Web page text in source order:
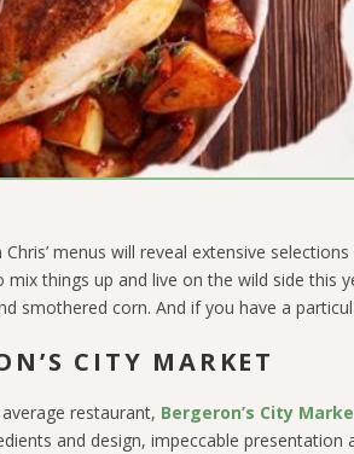
menus will reveal extensive
things up and live on the wild side this
smothered corn. And if you have a
CITY MARKET
restaurant, Bergeron’s City
and design, impeccable